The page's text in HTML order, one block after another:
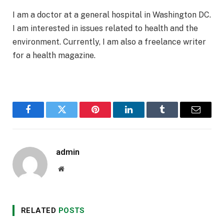
I am a doctor at a general hospital in Washington DC.
I am interested in issues related to health and the
environment. Currently, I am also a freelance writer
for a health magazine.
FacebookTwitter Pinterest LinkedInTumblr Email
admin
Website
RELATED POSTS